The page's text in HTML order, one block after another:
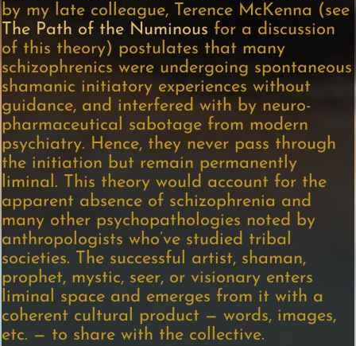
by my late colleague, Terence McKenna (see
The Path of the Numinous for a discussion
of this theory) postulates that many
schizophrenics were undergoing spontaneous
shamanic initiatory experiences without
guidance, and interfered with by neuro-
pharmaceutical sabotage from modern
psychiatry. Hence, they never pass through
the initiation but remain permanently
liminal. This theory would account for the
apparent absence of schizophrenia and
many other psychopathologies noted by
anthropologists who’ve studied tribal
societies. The successful artist, shaman,
prophet, mystic, seer, or visionary enters
liminal space and emerges from it with a
coherent cultural product — words, images,
etc. — to share with the collective.